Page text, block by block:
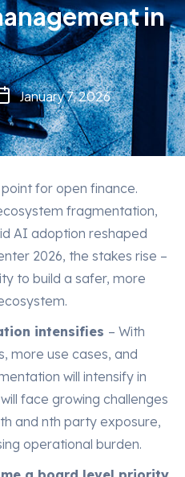
in
January 7, 2026
for open finance.
fragmentation,
AI adoption reshaped
2026, the stakes rise –
to build a safer, more
intensifies – With
more use cases, and
will intensify in
face growing challenges
and nth party exposure,
operational burden.